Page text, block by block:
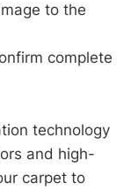
to the
complete
technology
and high-
carpet to